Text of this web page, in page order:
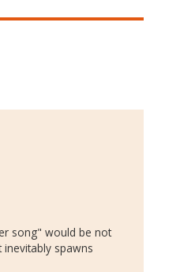
song" would be not
spawns